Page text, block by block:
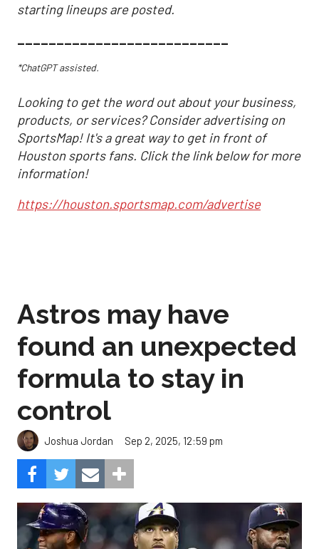
starting lineups are posted.
___________________________
*ChatGPT assisted.
Looking to get the word out about your business,
products, or services? Consider advertising on
SportsMap! It's a great way to get in front of
Houston sports fans. Click the link below for more
information!
https://houston.sportsmap.com/advertise
Astros may have
found an unexpected
formula to stay in
control
Joshua Jordan Sep 2, 2025, 12:59 pm